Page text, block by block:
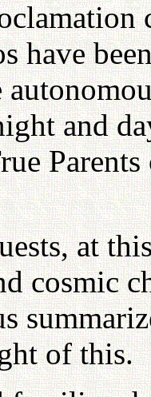
have
and
at
cosmic
of this.